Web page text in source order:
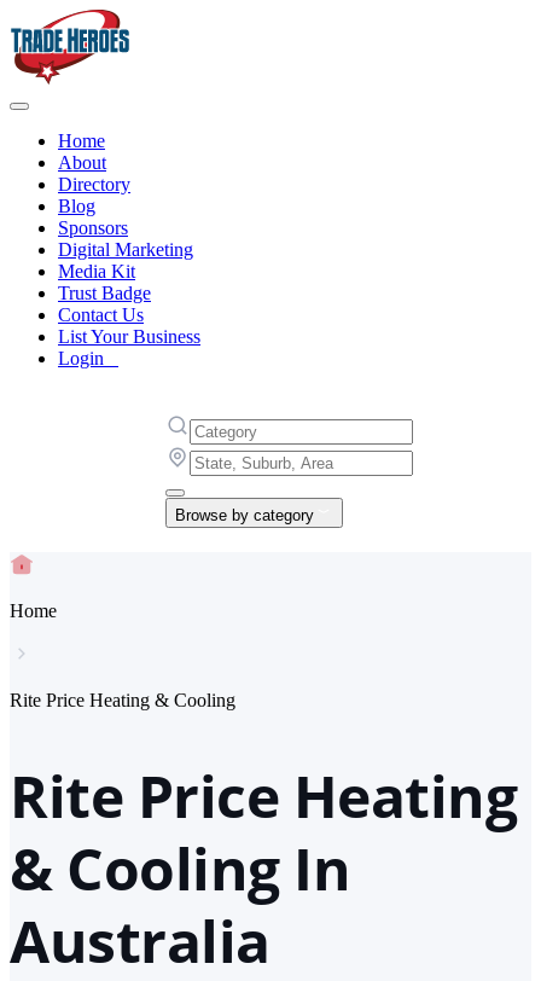
Home
About
Directory
Blog
Sponsors
Digital Marketing
Media Kit
Trust Badge
Contact Us
List Your Business
Login
Browse by category
Home
Rite Price Heating & Cooling
Rite Price Heating
& Cooling In
Australia